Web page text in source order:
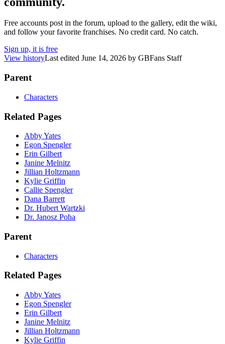
Free accounts post in the forum, upload to the gallery, edit the wiki,
and follow your favorite franchises. No credit card. No catch.
Sign up, it is free
View historyLast edited June 14, 2026 by GBFans Staff
Parent
Characters
Related Pages
Abby Yates
Egon Spengler
Erin Gilbert
Janine Melnitz
Jillian Holtzmann
Kylie Griffin
Callie Spengler
Dana Barrett
Dr. Hubert Wartzki
Dr. Janosz Poha
Parent
Characters
Related Pages
Abby Yates
Egon Spengler
Erin Gilbert
Janine Melnitz
Jillian Holtzmann
Kylie Griffin